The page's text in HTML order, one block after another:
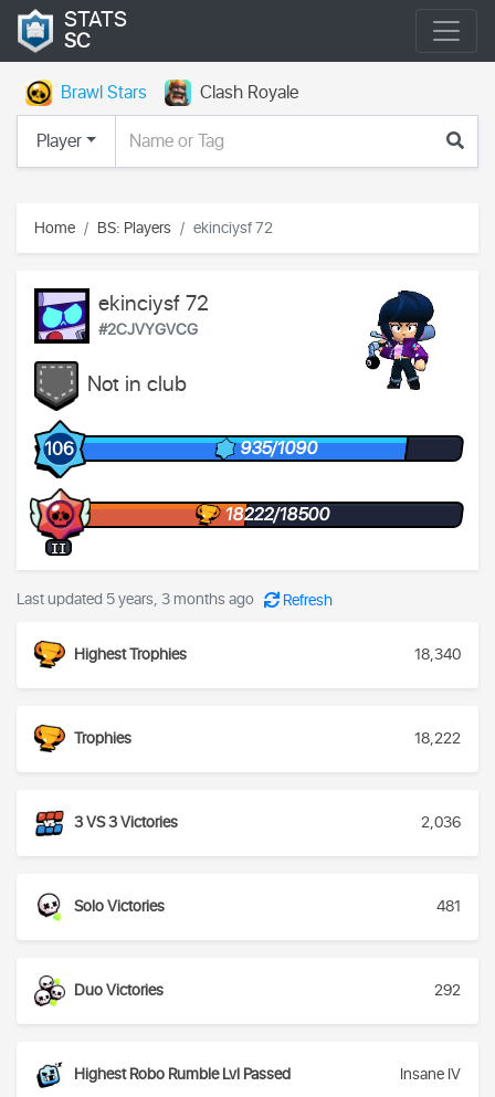
STATS
SC
Brawl Stars
Clash Royale
Player
Home BS: Players ekinciysf 72
ekinciysf 72
#2CJVYGVCG
Not in club
106 935/1090
II
18222/18500
Last updated 5 years, 3 months ago Refresh
Highest Trophies 18,340
Trophies 18,222
3 VS 3 Victories 2,036
Solo Victories 481
Duo Victories 292
Highest Robo Rumble Lvl Passed Insane IV